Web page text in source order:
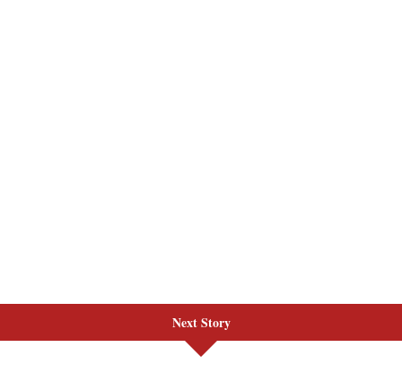
Next Story